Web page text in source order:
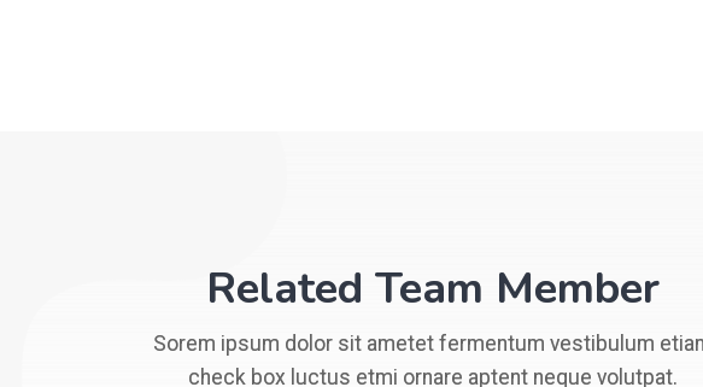
Related Team Member
Sorem ipsum dolor sit ametet fermentum vestibulum
check box luctus etmi ornare aptent neque volutpat.